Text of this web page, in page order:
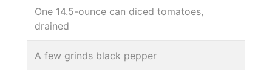
One 14.5-ounce can diced tomatoes,
drained
A few grinds black pepper